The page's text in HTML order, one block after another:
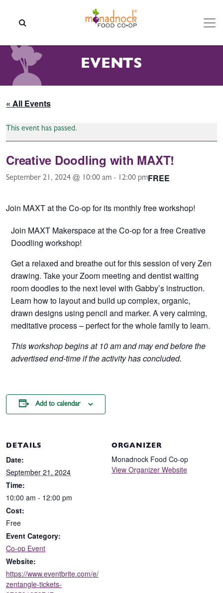
EVENTS
« All Events
This event has passed.
Creative Doodling with MAXT!
September 21, 2024 @ 10:00 am - 12:00 pmFREE
Join MAXT at the Co-op for its monthly free workshop!
Join MAXT Makerspace at the Co-op for a free Creative
Doodling workshop!
Get a relaxed and breathe out for this session of very Zen
drawing. Take your Zoom meeting and dentist waiting
room doodles to the next level with Gabby’s instruction.
Learn how to layout and build up complex, organic,
drawn designs using pencil and marker. A very calming,
meditative process – perfect for the whole family to learn.
This workshop begins at 10 am and may end before the
advertised end-time if the activity has concluded.
Add to calendar
DETAILS
Date:
September 21, 2024
Time:
10:00 am - 12:00 pm
Cost:
Free
Event Category:
Co-op Event
Website:
https://www.eventbrite.com/e/
zentangle-tickets-
ORGANIZER
Monadnock Food Co-op
View Organizer Website